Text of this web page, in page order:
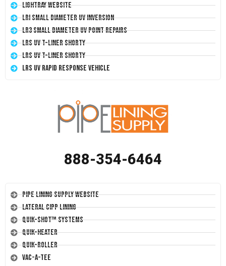
LightRay Website
LRI Small Diameter UV Inversion
LR3 Small Diameter UV Point Repairs
LRS UV T-Liner Shorty
LRS UV T-Liner Shorty
LRS UV Rapid Response Vehicle
888-354-6464
Pipe Lining Supply Website
Lateral CIPP Lining
Quik-Shot™ Systems
Quik-Heater
Quik-Roller
Vac-A-Tee